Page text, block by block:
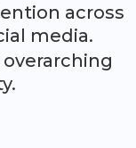
across
media.
overarching